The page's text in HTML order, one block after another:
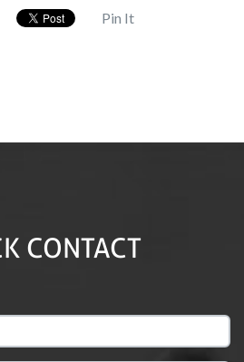
Pin It
CONTACT